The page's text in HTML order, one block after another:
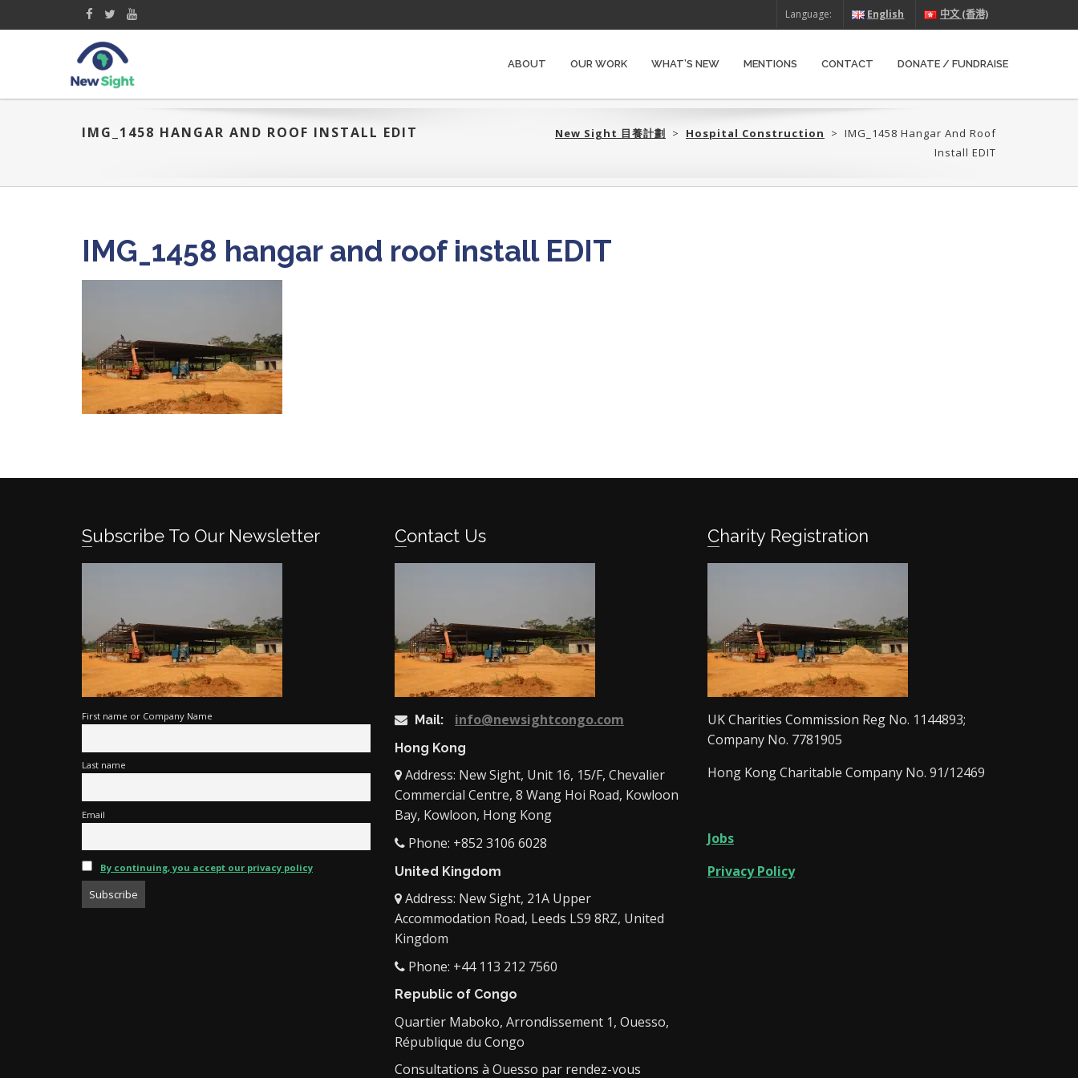
Language: English 中文 (香港)
ABOUT OUR WORK WHAT’S NEW MENTIONS CONTACT DONATE / FUNDRAISE
IMG_1458 HANGAR AND ROOF INSTALL EDIT New Sight 目養計劃‎ > Hospital Construction > IMG_1458 Hangar And Roof
Install EDIT
IMG_1458 hangar and roof install EDIT
Subscribe To Our Newsletter
First name or Company Name
Last name
Email
By continuing, you accept our privacy policy
Contact Us
Mail: info@newsightcongo.com
Hong Kong
Address: New Sight, Unit 16, 15/F, Chevalier
Commercial Centre, 8 Wang Hoi Road, Kowloon
Bay, Kowloon, Hong Kong
Phone: +852 3106 6028
United Kingdom
Address: New Sight, 21A Upper
Accommodation Road, Leeds LS9 8RZ, United
Kingdom
Phone: +44 113 212 7560
Republic of Congo
Quartier Maboko, Arrondissement 1, Ouesso,
République du Congo
Consultations à Ouesso par rendez-vous
Charity Registration
UK Charities Commission Reg No. 1144893;
Company No. 7781905
Hong Kong Charitable Company No. 91/12469
Jobs
Privacy Policy